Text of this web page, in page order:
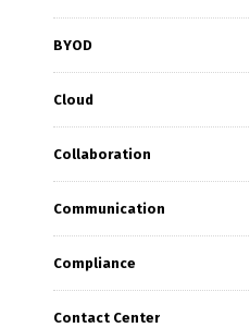
BYOD
Cloud
Collaboration
Communication
Compliance
Contact Center